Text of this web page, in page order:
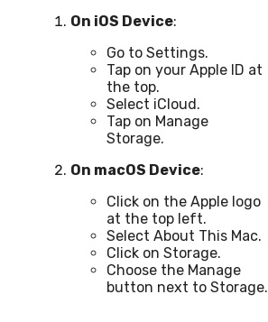
On iOS Device:
Go to Settings.
Tap on your Apple ID at
the top.
Select iCloud.
Tap on Manage
Storage.
On macOS Device:
Click on the Apple logo
at the top left.
Select About This Mac.
Click on Storage.
Choose the Manage
button next to Storage.